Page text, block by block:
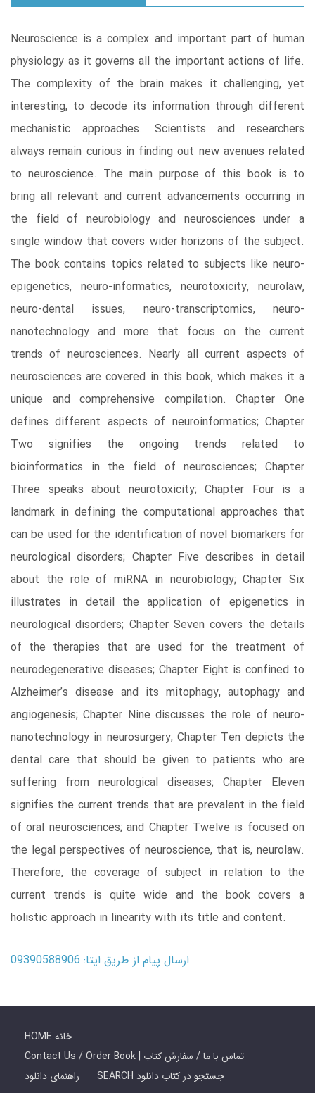
Neuroscience is a complex and important part of human
physiology as it governs all the important actions of life.
The complexity of the brain makes it challenging, yet
interesting, to decode its information through different
mechanistic approaches. Scientists and researchers
always remain curious in finding out new avenues related
to neuroscience. The main purpose of this book is to
bring all relevant and current advancements occurring in
the field of neurobiology and neurosciences under a
single window that covers wider horizons of the subject.
The book contains topics related to subjects like neuro-
epigenetics, neuro-informatics, neurotoxicity, neurolaw,
neuro-dental issues, neuro-transcriptomics, neuro-
nanotechnology and more that focus on the current
trends of neurosciences. Nearly all current aspects of
neurosciences are covered in this book, which makes it a
unique and comprehensive compilation. Chapter One
defines different aspects of neuroinformatics; Chapter
Two signifies the ongoing trends related to
bioinformatics in the field of neurosciences; Chapter
Three speaks about neurotoxicity; Chapter Four is a
landmark in defining the computational approaches that
can be used for the identification of novel biomarkers for
neurological disorders; Chapter Five describes in detail
about the role of miRNA in neurobiology; Chapter Six
illustrates in detail the application of epigenetics in
neurological disorders; Chapter Seven covers the details
of the therapies that are used for the treatment of
neurodegenerative diseases; Chapter Eight is confined to
Alzheimer’s disease and its mitophagy, autophagy and
angiogenesis; Chapter Nine discusses the role of neuro-
nanotechnology in neurosurgery; Chapter Ten depicts the
dental care that should be given to patients who are
suffering from neurological diseases; Chapter Eleven
signifies the current trends that are prevalent in the field
of oral neurosciences; and Chapter Twelve is focused on
the legal perspectives of neuroscience, that is, neurolaw.
Therefore, the coverage of subject in relation to the
current trends is quite wide and the book covers a
holistic approach in linearity with its title and content.
ارسال پیام از طریق ایتا: 09390588906
HOME خانه
Contact Us / Order Book | تماس با ما / سفارش کتاب
راهنمای دانلود
SEARCH جستجو در کتاب دانلود